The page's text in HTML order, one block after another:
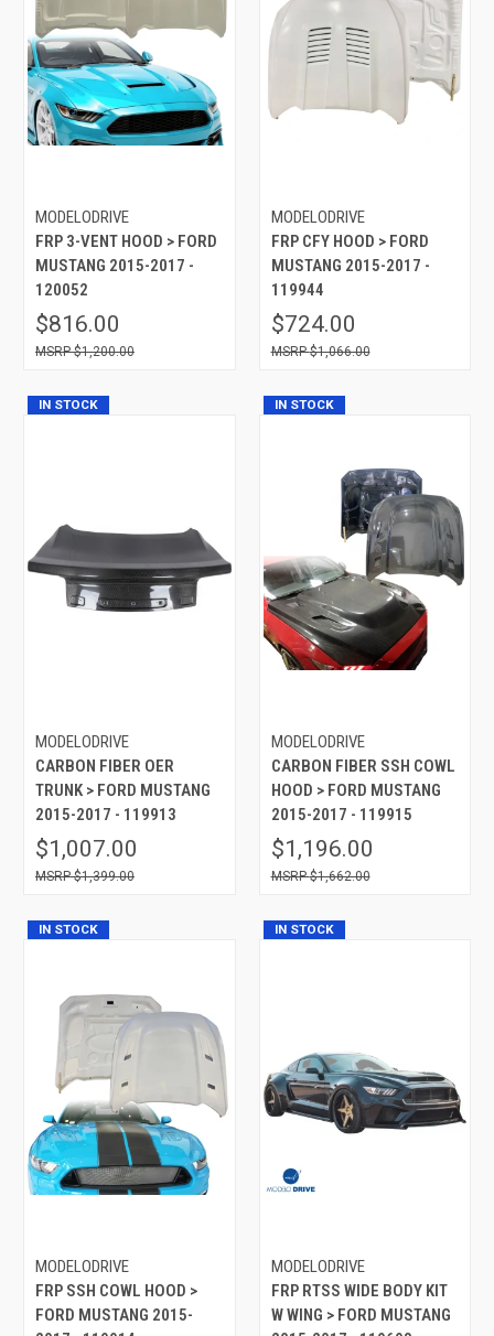
MODELODRIVE
FRP 3-VENT HOOD > FORD
MUSTANG 2015-2017 -
120052
$816.00
$1,200.00
MODELODRIVE
FRP CFY HOOD > FORD
MUSTANG 2015-2017 -
119944
$724.00
$1,066.00
IN STOCK
MODELODRIVE
CARBON FIBER OER
TRUNK > FORD MUSTANG
2015-2017 - 119913
$1,007.00
$1,399.00
IN STOCK
MODELODRIVE
CARBON FIBER SSH COWL
HOOD > FORD MUSTANG
2015-2017 - 119915
$1,196.00
$1,662.00
IN STOCK
MODELODRIVE
FRP SSH COWL HOOD >
FORD MUSTANG 2015-
IN STOCK
MODELODRIVE
FRP RTSS WIDE BODY KIT
W WING > FORD MUSTANG